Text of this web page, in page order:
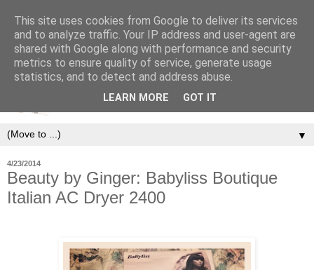
▼
4/23/2014
Beauty by Ginger: Babyliss Boutique
Italian AC Dryer 2400
This site uses cookies from Google to deliver its services
and to analyze traffic. Your IP address and user-agent are
shared with Google along with performance and security
metrics to ensure quality of service, generate usage
statistics, and to detect and address abuse.
LEARN MORE GOT IT